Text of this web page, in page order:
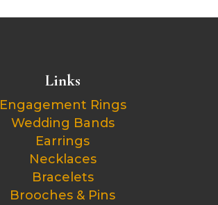
Links
Engagement Rings
Wedding Bands
Earrings
Necklaces
Bracelets
Brooches & Pins